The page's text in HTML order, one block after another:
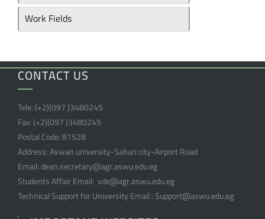
Work Fields
CONTACT US
Tele:(+2)(097 )3480245
Fax:(+2)(097 )3480245
Postal Code:81528
Address:Aswan university-Sahari city-Airport Road
Email:dean.secretary@agr.aswu.edu.eg
Students Affair Email: vde@agr.aswu.edu.eg
Technical Support for University Email :Support@aswu.edu.eg